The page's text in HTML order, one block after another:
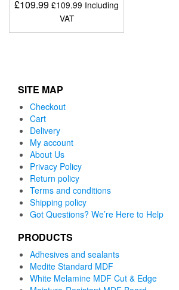
£109.99 £109.99 Including
VAT
SITE MAP
Checkout
Cart
Delivery
My account
About Us
Privacy Policy
Return policy
Terms and conditions
Shipping policy
Got Questions? We’re Here to Help
PRODUCTS
Adhesives and sealants
Medite Standard MDF
White Melamine MDF Cut & Edge